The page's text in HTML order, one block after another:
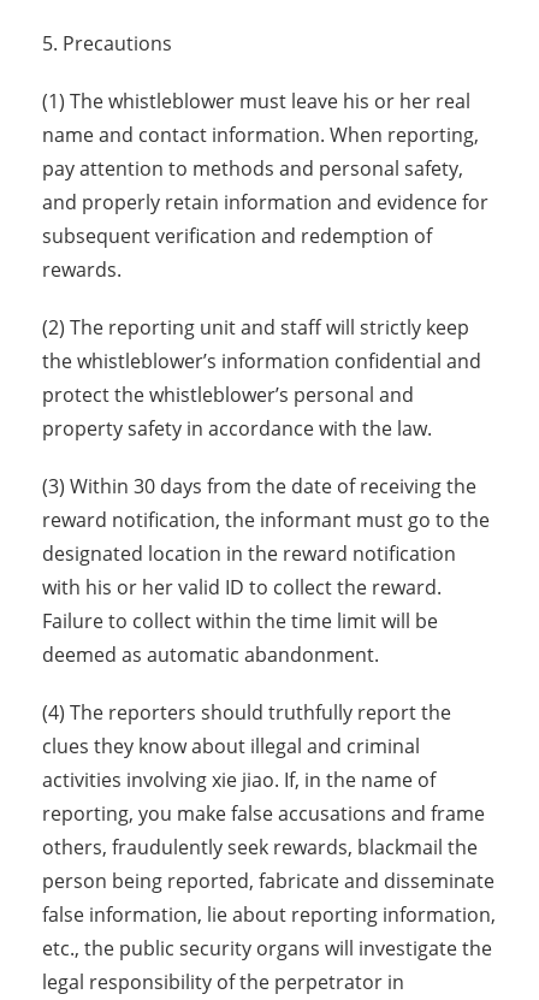
5. Precautions
(1) The whistleblower must leave his or her real
name and contact information. When reporting,
pay attention to methods and personal safety,
and properly retain information and evidence for
subsequent verification and redemption of
rewards.
(2) The reporting unit and staff will strictly keep
the whistleblower’s information confidential and
protect the whistleblower’s personal and
property safety in accordance with the law.
(3) Within 30 days from the date of receiving the
reward notification, the informant must go to the
designated location in the reward notification
with his or her valid ID to collect the reward.
Failure to collect within the time limit will be
deemed as automatic abandonment.
(4) The reporters should truthfully report the
clues they know about illegal and criminal
activities involving xie jiao. If, in the name of
reporting, you make false accusations and frame
others, fraudulently seek rewards, blackmail the
person being reported, fabricate and disseminate
false information, lie about reporting information,
etc., the public security organs will investigate the
legal responsibility of the perpetrator in